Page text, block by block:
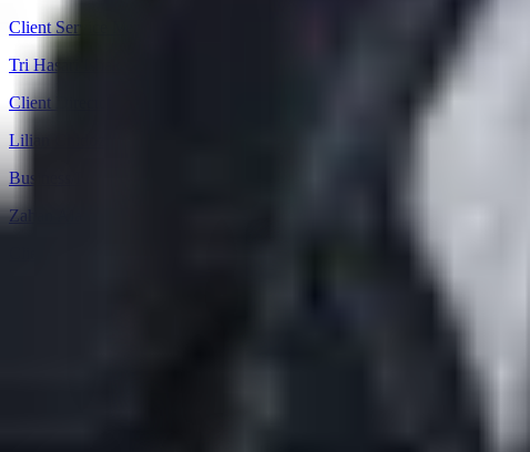
Client Service Manager
Tri Hasari Ishak
Client Director
Lilian Chidozie Eze
Business/Data Analyst
Zahan Alam